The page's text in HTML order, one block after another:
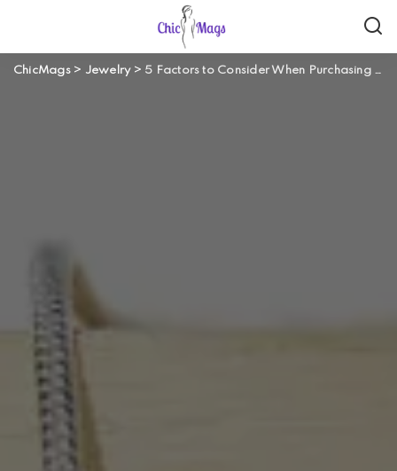
ChicMags> Jewelry> 5 Factors to Consider When Purchasing Jewellery